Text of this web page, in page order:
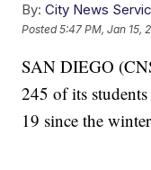
By: City News
Posted5:47 PM, Jan 15,
SAN DIEGO
245 of its
19 since the